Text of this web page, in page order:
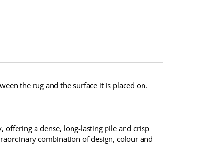
the rug and the surface it is placed on.
a dense, long-lasting pile and crisp
combination of design, colour and